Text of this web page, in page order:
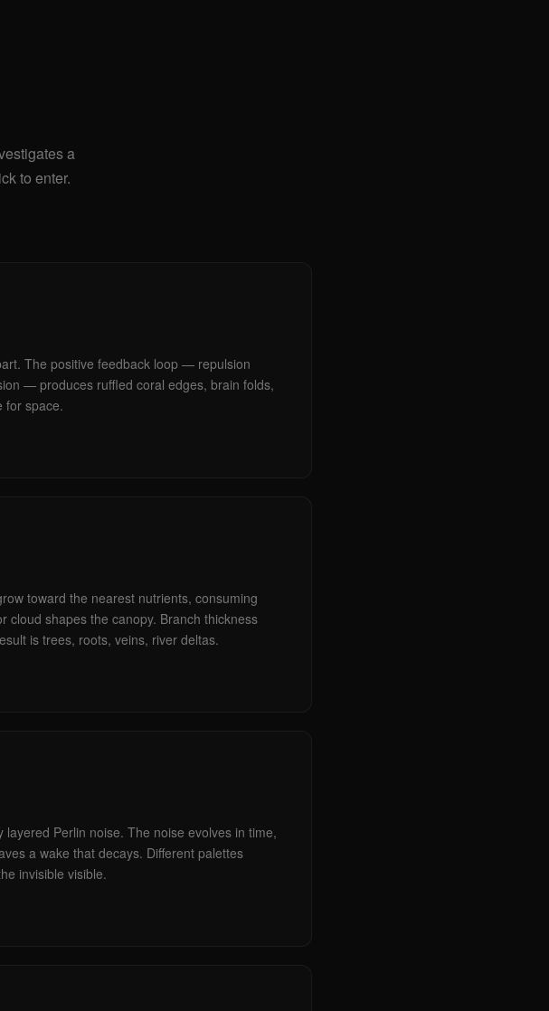
a
to enter.
The positive feedback loop — repulsion
— produces ruffled coral edges, brain folds,
for space.
toward the nearest nutrients, consuming
cloud shapes the canopy. Branch thickness
is trees, roots, veins, river deltas.
Perlin noise. The noise evolves in time,
a wake that decays. Different palettes
invisible visible.